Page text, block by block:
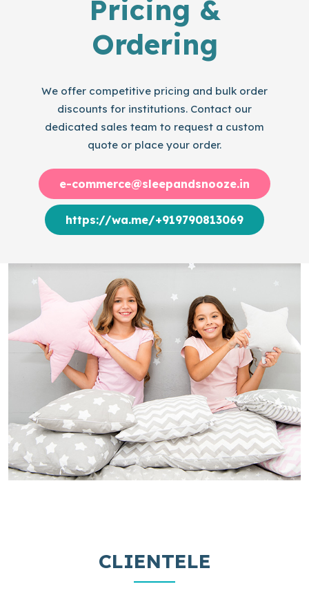
Pricing &
Ordering
We offer competitive pricing and bulk order
discounts for institutions. Contact our
dedicated sales team to request a custom
quote or place your order.
e-commerce@sleepandsnooze.in
https://wa.me/+919790813069
CLIENTELE